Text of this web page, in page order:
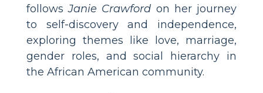
followsJanie Crawford on her journey
to self-discovery and independence,
exploring themes like love, marriage,
gender roles, and social hierarchy in
the African American community.